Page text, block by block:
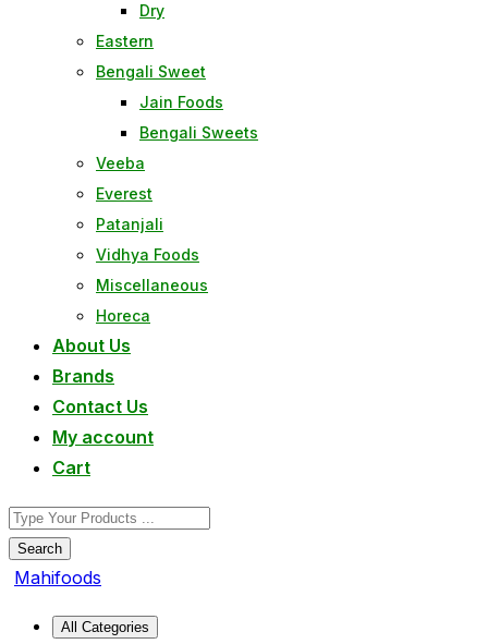
Dry
Eastern
Bengali Sweet
Jain Foods
Bengali Sweets
Veeba
Everest
Patanjali
Vidhya Foods
Miscellaneous
Horeca
About Us
Brands
Contact Us
My account
Cart
Search
Mahifoods
All Categories